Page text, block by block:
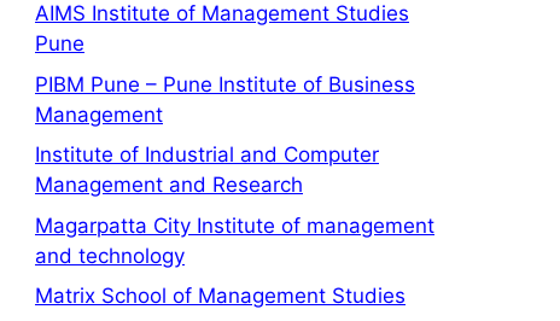
AIMS Institute of Management Studies
Pune
PIBM Pune – Pune Institute of Business
Management
Institute of Industrial and Computer
Management and Research
Magarpatta City Institute of management
and technology
Matrix School of Management Studies